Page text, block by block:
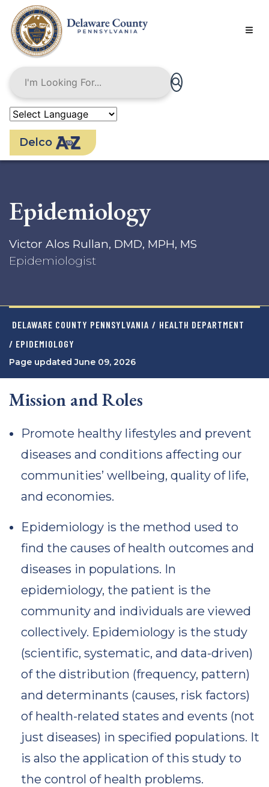
main
content
Delco
Epidemiology
Victor Alos Rullan, DMD, MPH, MS
Epidemiologist
DELAWARE COUNTY PENNSYLVANIA / HEALTH DEPARTMENT
/ EPIDEMIOLOGY
Page updated June 09, 2026
Mission and Roles
Promote healthy lifestyles and prevent
diseases and conditions affecting our
communities’ wellbeing, quality of life,
and economies.
Epidemiology is the method used to
find the causes of health outcomes and
diseases in populations. In
epidemiology, the patient is the
community and individuals are viewed
collectively. Epidemiology is the study
(scientific, systematic, and data-driven)
of the distribution (frequency, pattern)
and determinants (causes, risk factors)
of health-related states and events (not
just diseases) in specified populations. It
is also the application of this study to
the control of health problems.